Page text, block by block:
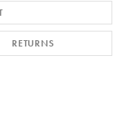
RETURNS